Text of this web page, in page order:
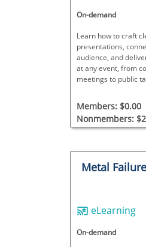
On-demand
Learn how to craft
presentations,
audience, and
at any event, from
meetings to public
Members: $0.00
Nonmembers:
Metal
eLearning
On-demand